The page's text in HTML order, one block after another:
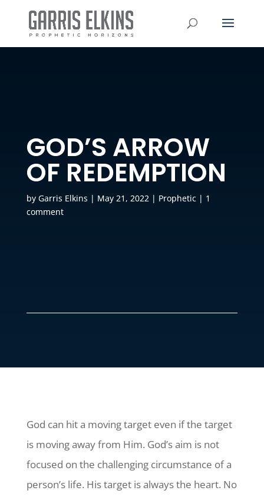
GOD’S ARROW
OF REDEMPTION
by Garris Elkins | May 21, 2022| Prophetic| 1
comment
God can hit a moving target even if the target
is moving away from Him. God’s aim is not
focused on the challenging circumstance of a
person’s life. His target is always the heart. No